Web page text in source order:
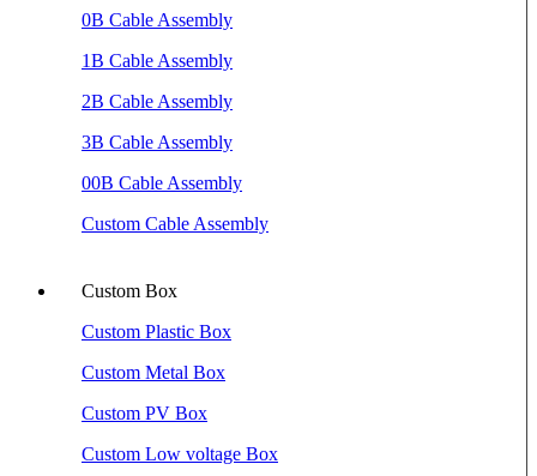
0B Cable Assembly
1B Cable Assembly
2B Cable Assembly
3B Cable Assembly
00B Cable Assembly
Custom Cable Assembly
Custom Box
Custom Plastic Box
Custom Metal Box
Custom PV Box
Custom Low voltage Box